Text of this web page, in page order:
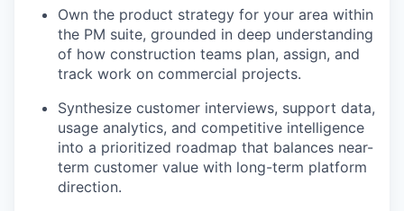
Own the product strategy for your area within
the PM suite, grounded in deep understanding
of how construction teams plan, assign, and
track work on commercial projects.
Synthesize customer interviews, support data,
usage analytics, and competitive intelligence
into a prioritized roadmap that balances near-
term customer value with long-term platform
direction.